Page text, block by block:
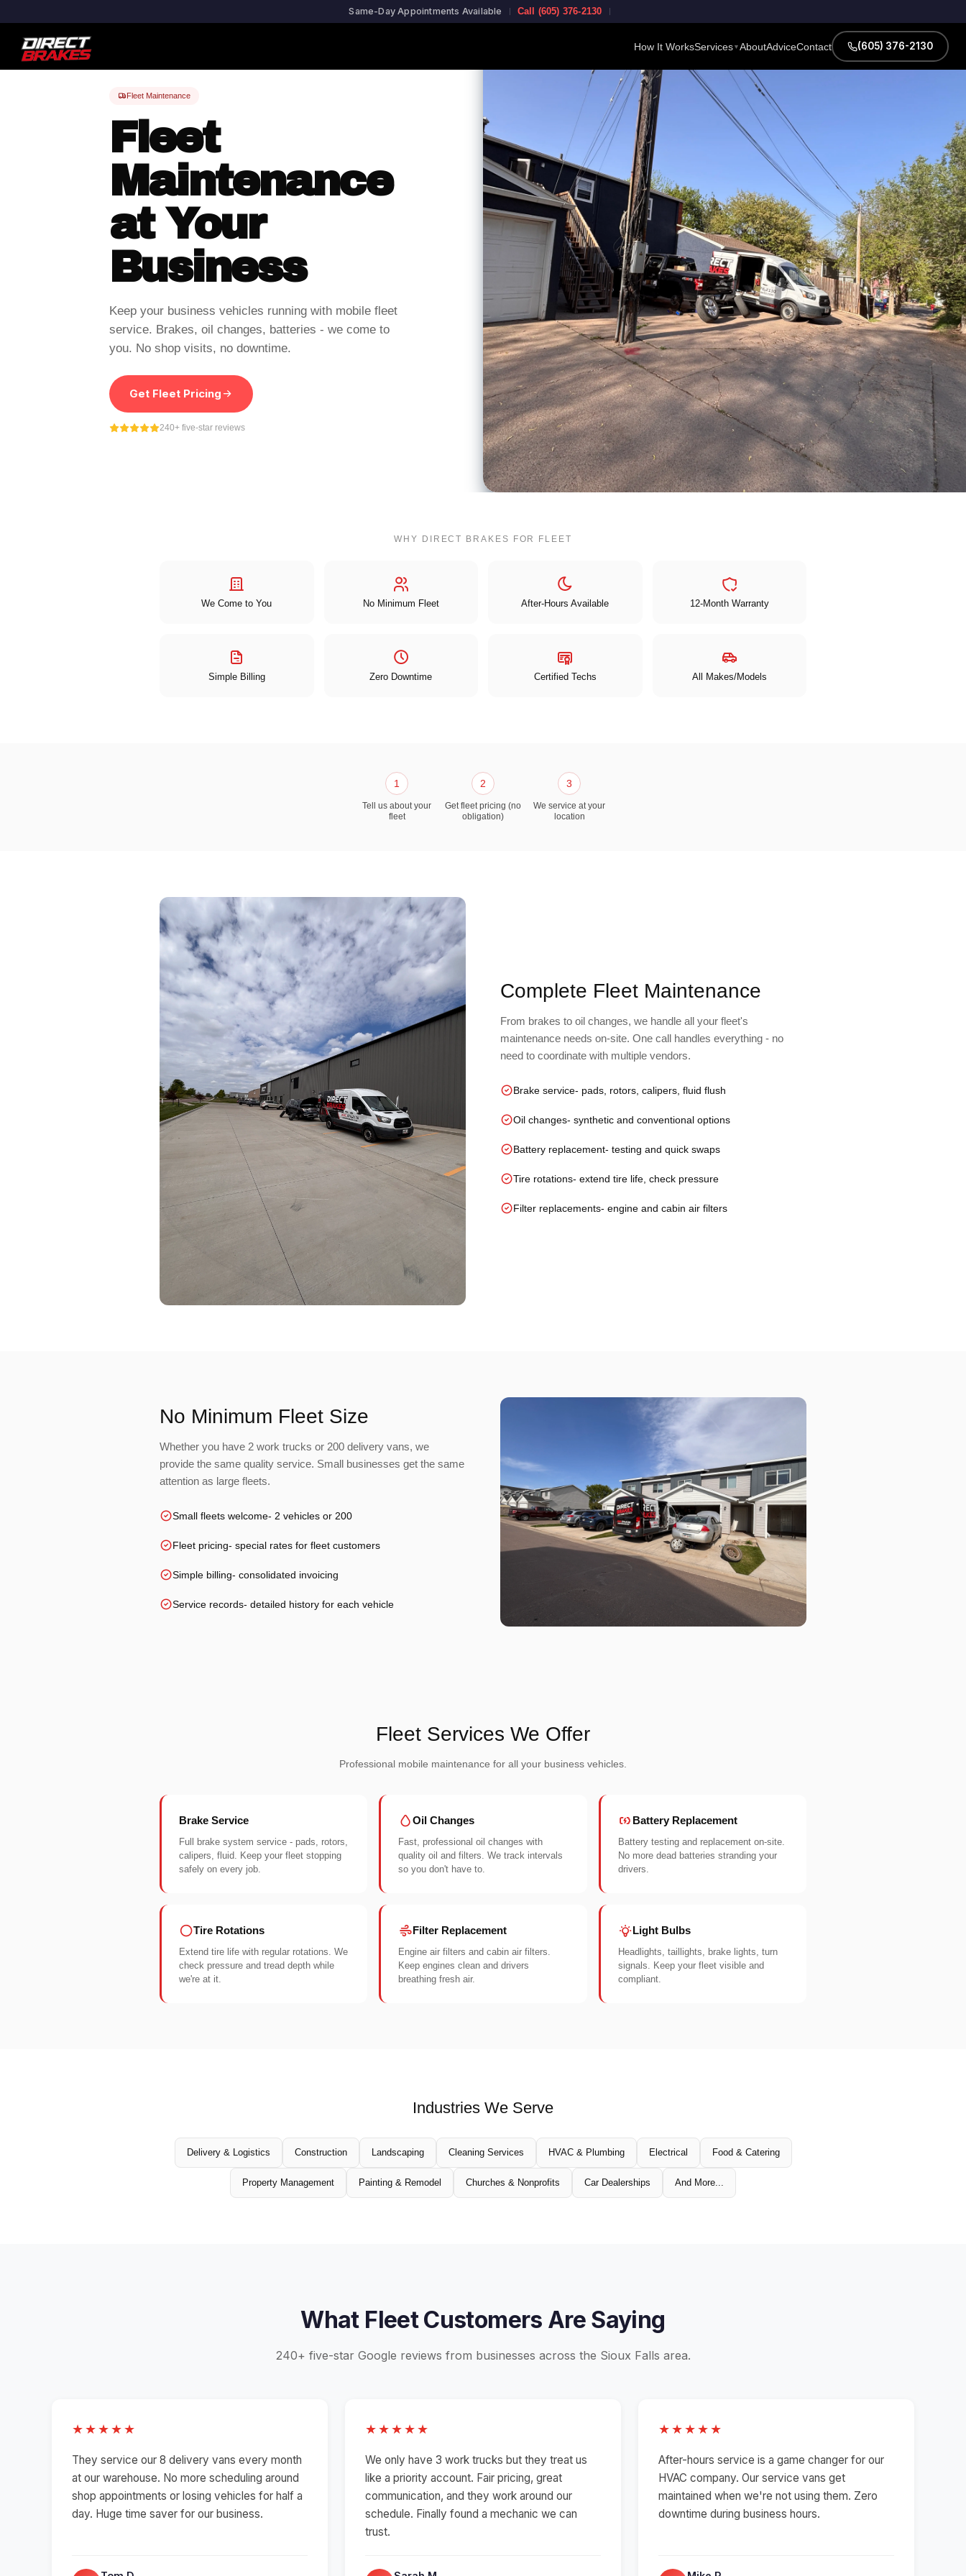
Same-Day Appointments Available Call (605) 376-2130
How It WorksServices ▼ AboutAdviceContact (605) 376-2130
Fleet Maintenance
Fleet
Maintenance
at Your
Business
Keep your business vehicles running with mobile fleet
service. Brakes, oil changes, batteries - we come to
you. No shop visits, no downtime.
Get Fleet Pricing
240+ five-star reviews
WHY DIRECT BRAKES FOR FLEET
We Come to You No Minimum Fleet After-Hours Available 12-Month Warranty
Simple Billing Zero Downtime Certified Techs All Makes/Models
1
Tell us about your
fleet
2
Get fleet pricing (no
obligation)
3
We service at your
location
Complete Fleet Maintenance
From brakes to oil changes, we handle all your fleet's
maintenance needs on-site. One call handles everything - no
need to coordinate with multiple vendors.
Brake service- pads, rotors, calipers, fluid flush
Oil changes- synthetic and conventional options
Battery replacement- testing and quick swaps
Tire rotations- extend tire life, check pressure
Filter replacements- engine and cabin air filters
No Minimum Fleet Size
Whether you have 2 work trucks or 200 delivery vans, we
provide the same quality service. Small businesses get the same
attention as large fleets.
Small fleets welcome- 2 vehicles or 200
Fleet pricing- special rates for fleet customers
Simple billing- consolidated invoicing
Service records- detailed history for each vehicle
Fleet Services We Offer
Professional mobile maintenance for all your business vehicles.
Brake Service
Full brake system service - pads, rotors,
calipers, fluid. Keep your fleet stopping
safely on every job.
Oil Changes
Fast, professional oil changes with
quality oil and filters. We track intervals
so you don't have to.
Battery Replacement
Battery testing and replacement on-site.
No more dead batteries stranding your
drivers.
Tire Rotations
Extend tire life with regular rotations. We
check pressure and tread depth while
we're at it.
Filter Replacement
Engine air filters and cabin air filters.
Keep engines clean and drivers
breathing fresh air.
Light Bulbs
Headlights, taillights, brake lights, turn
signals. Keep your fleet visible and
compliant.
Industries We Serve
Delivery & Logistics Construction Landscaping Cleaning Services HVAC & Plumbing Electrical Food & Catering
Property Management Painting & Remodel Churches & Nonprofits Car Dealerships And More...
What Fleet Customers Are Saying
240+ five-star Google reviews from businesses across the Sioux Falls area.
★★★★★
They service our 8 delivery vans every month
at our warehouse. No more scheduling around
shop appointments or losing vehicles for half a
day. Huge time saver for our business.
★★★★★
We only have 3 work trucks but they treat us
like a priority account. Fair pricing, great
communication, and they work around our
schedule. Finally found a mechanic we can
trust.
★★★★★
After-hours service is a game changer for our
HVAC company. Our service vans get
maintained when we're not using them. Zero
downtime during business hours.